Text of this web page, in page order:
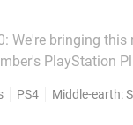
We're bringing
PlayStation
expand...
PS4 Middle-earth: